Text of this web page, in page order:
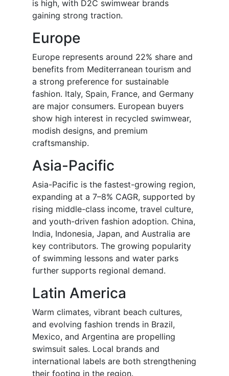
is high, with D2C swimwear brands
gaining strong traction.
Europe
Europe represents around 22% share and
benefits from Mediterranean tourism and
a strong preference for sustainable
fashion. Italy, Spain, France, and Germany
are major consumers. European buyers
show high interest in recycled swimwear,
modish designs, and premium
craftsmanship.
Asia-Pacific
Asia-Pacific is the fastest-growing region,
expanding at a 7–8% CAGR, supported by
rising middle-class income, travel culture,
and youth-driven fashion adoption. China,
India, Indonesia, Japan, and Australia are
key contributors. The growing popularity
of swimming lessons and water parks
further supports regional demand.
Latin America
Warm climates, vibrant beach cultures,
and evolving fashion trends in Brazil,
Mexico, and Argentina are propelling
swimsuit sales. Local brands and
international labels are both strengthening
their footing in the region.